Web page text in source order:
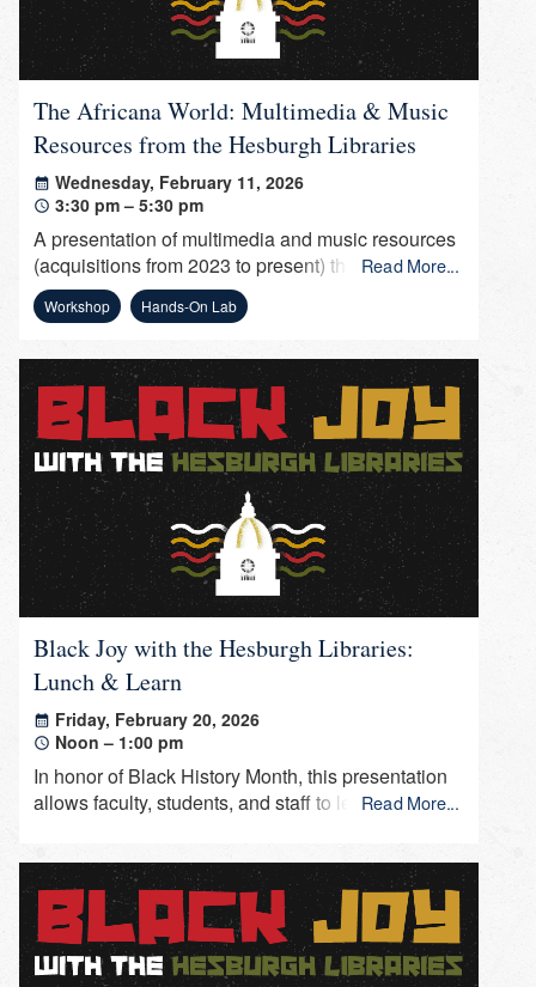
The Africana World: Multimedia & Music
Resources from the Hesburgh Libraries
Wednesday, February 11, 2026
3:30 pm – 5:30 pm
A presentation of multimedia and music resources
(acquisitions from 2023 to present) that can be
used by faculty to incorporate into their course
(multimedia assignments), by students for
department presentations and leisure.
Read More...
Workshop Hands-On Lab
Black Joy with the Hesburgh Libraries:
Lunch & Learn
Friday, February 20, 2026
Noon – 1:00 pm
In honor of Black History Month, this presentation
allows faculty, students, and staff to learn about
Read More...